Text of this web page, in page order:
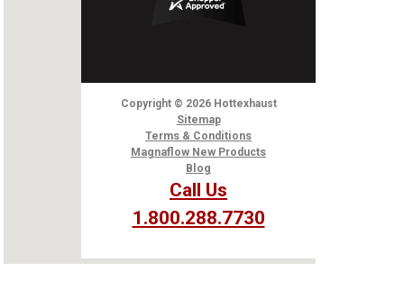
Copyright © 2026Hottexhaust
Sitemap
Terms & Conditions
Magnaflow New Products
Blog
Call Us
1.800.288.7730